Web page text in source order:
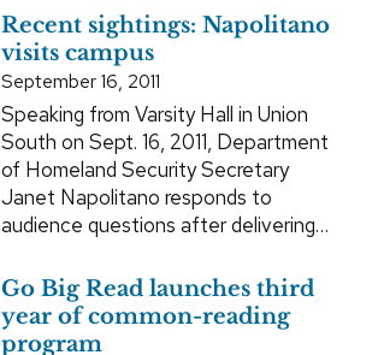
Recent sightings: Napolitano
visits campus
September 16, 2011
Speaking from Varsity Hall in Union
South on Sept. 16, 2011, Department
of Homeland Security Secretary
Janet Napolitano responds to
audience questions after delivering…
Go Big Read launches third
year of common-reading
program